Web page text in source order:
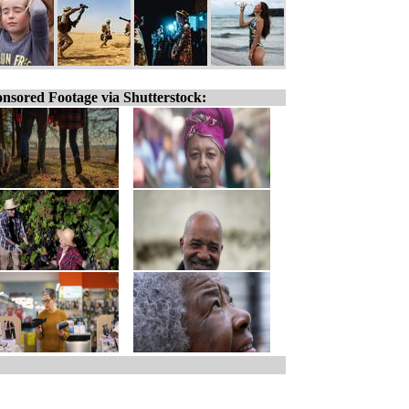
Footage via Shutterstock: